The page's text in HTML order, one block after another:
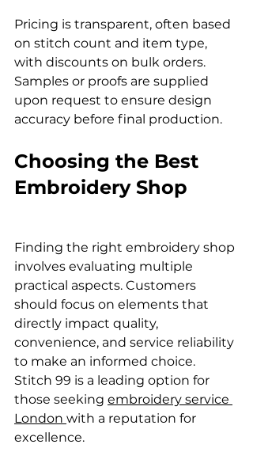
Pricing is transparent, often based
on stitch count and item type,
with discounts on bulk orders.
Samples or proofs are supplied
upon request to ensure design
accuracy before final production.
Choosing the Best
Embroidery Shop
Finding the right embroidery shop
involves evaluating multiple
practical aspects. Customers
should focus on elements that
directly impact quality,
convenience, and service reliability
to make an informed choice.
Stitch 99 is a leading option for
those seeking embroidery service
London with a reputation for
excellence.